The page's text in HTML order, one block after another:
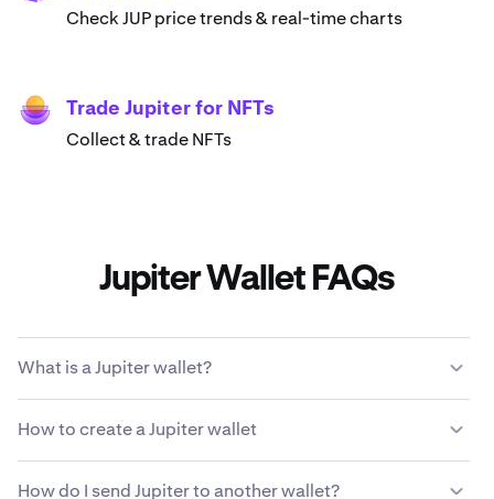
Check JUP price trends & real-time charts
Trade Jupiter for NFTs
Collect & trade NFTs
Jupiter Wallet FAQs
What is a Jupiter wallet?
use JUP cryptocurrency. It's a digital account for
managing your Jupiter and interacting with
decentralized applications (dApps) on the Jupiter
How to create a Jupiter wallet
How do I send Jupiter to another wallet?